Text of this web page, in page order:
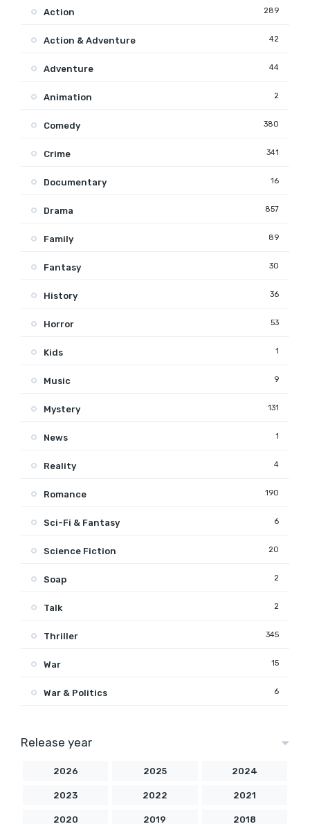
Action 289
Action & Adventure 42
Adventure 44
Animation 2
Comedy 380
Crime 341
Documentary 16
Drama 857
Family 89
Fantasy 30
History 36
Horror 53
Kids 1
Music 9
Mystery 131
News 1
Reality 4
Romance 190
Sci-Fi & Fantasy 6
Science Fiction 20
Soap 2
Talk 2
Thriller 345
War 15
War & Politics 6
Release year
2026 2025 2024
2023 2022 2021
2020 2019 2018